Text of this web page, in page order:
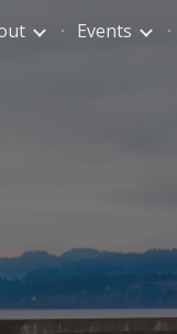
Events